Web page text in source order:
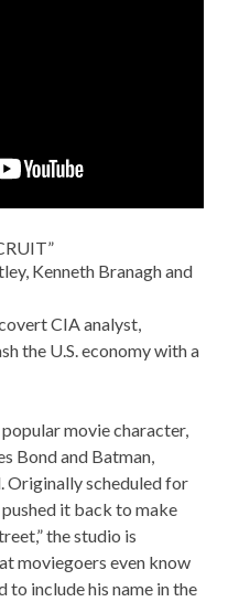
Kenneth Branagh and
CIA analyst,
the U.S. economy with a
movie character,
Bond and Batman,
Originally scheduled for
it back to make
the studio is
moviegoers even know
to include his name in the